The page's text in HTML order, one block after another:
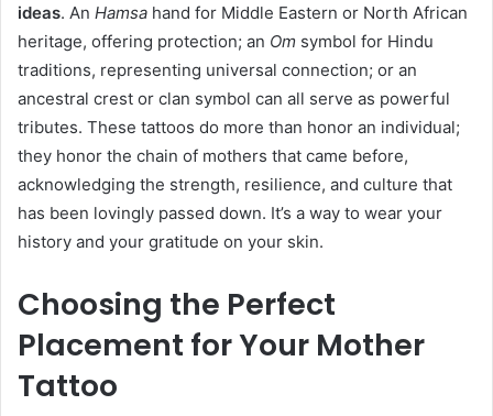
ideas. An Hamsa hand for Middle Eastern or North African
heritage, offering protection; an Om symbol for Hindu
traditions, representing universal connection; or an
ancestral crest or clan symbol can all serve as powerful
tributes. These tattoos do more than honor an individual;
they honor the chain of mothers that came before,
acknowledging the strength, resilience, and culture that
has been lovingly passed down. It’s a way to wear your
history and your gratitude on your skin.
Choosing the Perfect
Placement for Your Mother
Tattoo